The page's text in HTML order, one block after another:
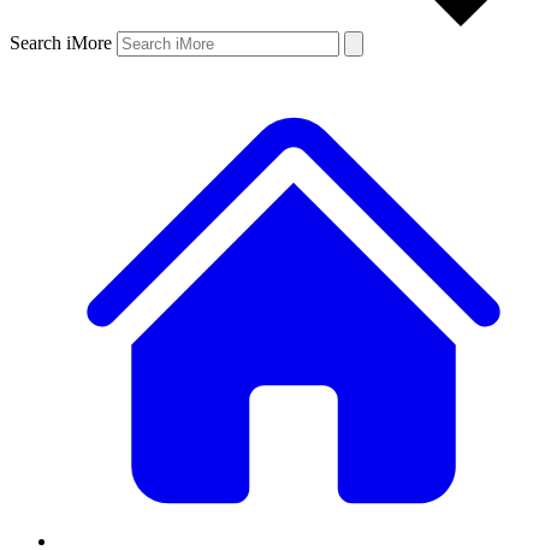
Search iMore